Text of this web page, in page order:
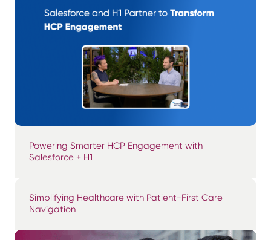
Powering Smarter HCP Engagement with
Salesforce + H1
Simplifying Healthcare with Patient-First Care
Navigation